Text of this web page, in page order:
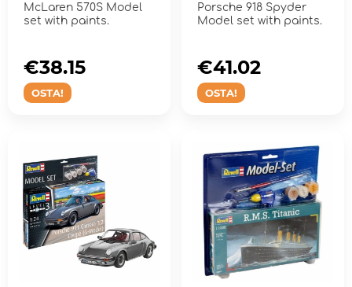
McLaren 570S Model
set with paints.
OSTA!
€38.15
Porsche 918 Spyder
Model set with paints.
OSTA!
€41.02